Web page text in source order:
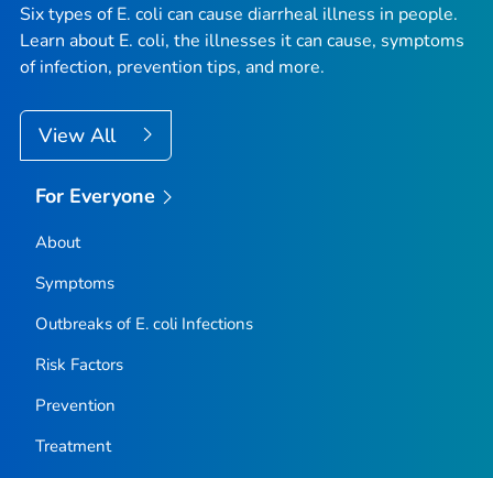
Six types ofE. coli can cause diarrheal illness in people.
Learn about E. coli, the illnesses it can cause, symptoms
of infection, prevention tips, and more.
View All
For Everyone
About
Symptoms
Outbreaks of E. coliInfections
Risk Factors
Prevention
Treatment